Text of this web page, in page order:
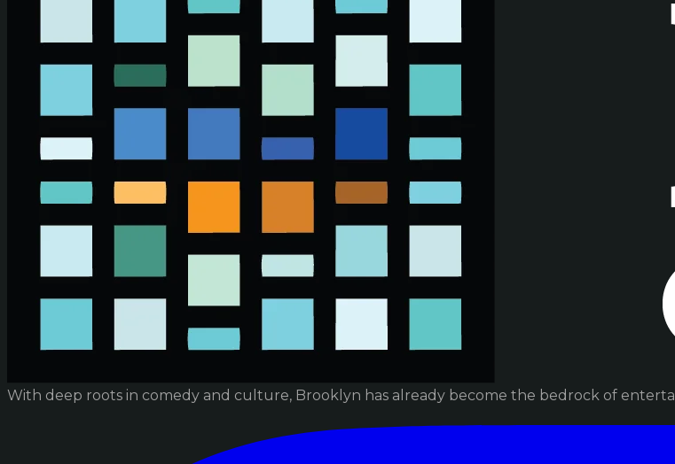
With deep roots in comedy and culture, Brooklyn has already become the bedrock of